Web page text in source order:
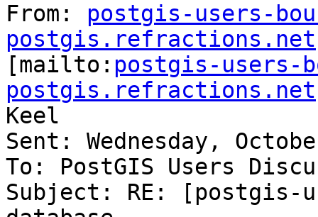
From: postgis-users-
postgis.refractions.net
[mailto: postgis-users-
postgis.refractions.net
Keel
Sent: Wednesday,
To: PostGIS Users
Subject: RE: [postgis-